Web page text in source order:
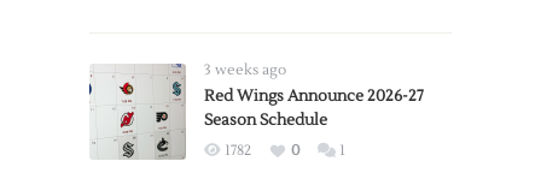
3 weeks ago
Red Wings Announce 2026-27
Season Schedule
1782 0 1